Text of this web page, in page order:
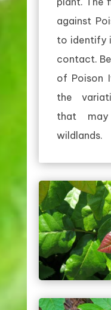
against
to identify
contact.
of Poison
the
that
wildlands.